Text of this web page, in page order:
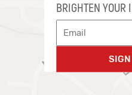
BRIGHTEN YOUR
SIGN